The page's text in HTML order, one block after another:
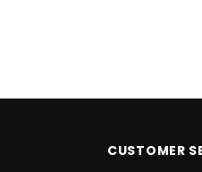
CUSTOMER